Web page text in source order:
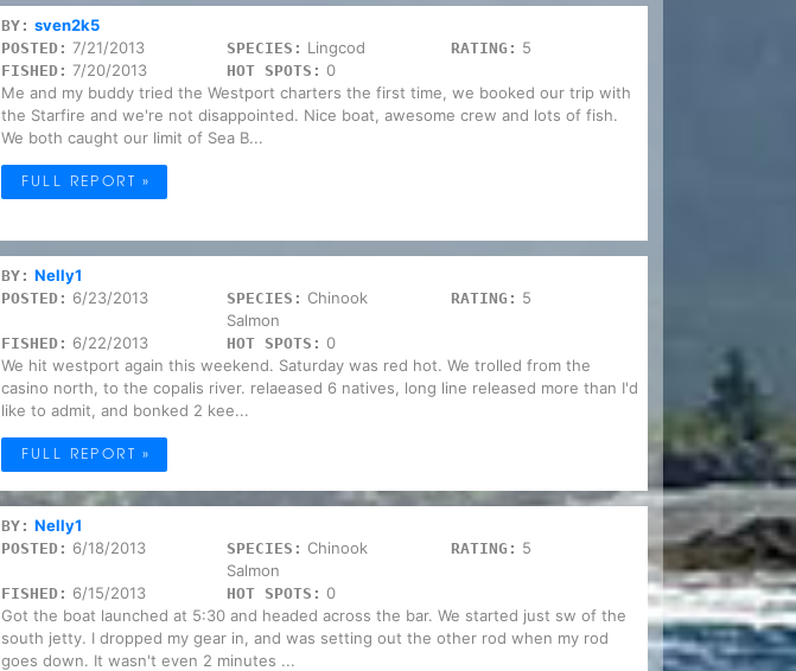
BY: sven2k5
POSTED: 7/21/2013 SPECIES: Lingcod RATING: 5
FISHED: 7/20/2013 HOT SPOTS: 0
Me and my buddy tried the Westport charters the first time, we booked our trip with
the Starfire and we're not disappointed. Nice boat, awesome crew and lots of fish.
We both caught our limit of Sea B...
FULL REPORT »
BY: Nelly1
POSTED: 6/23/2013 SPECIES: Chinook
Salmon
RATING: 5
FISHED: 6/22/2013 HOT SPOTS: 0
We hit westport again this weekend. Saturday was red hot. We trolled from the
casino north, to the copalis river. relaeased 6 natives, long line released more than I'd
like to admit, and bonked 2 kee...
FULL REPORT »
BY: Nelly1
POSTED: 6/18/2013 SPECIES: Chinook
Salmon
RATING: 5
FISHED: 6/15/2013 HOT SPOTS: 0
Got the boat launched at 5:30 and headed across the bar. We started just sw of the
south jetty. I dropped my gear in, and was setting out the other rod when my rod
goes down. It wasn't even 2 minutes ...